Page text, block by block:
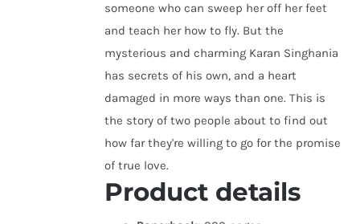
someone who can sweep her off her feet
and teach her how to fly. But the
mysterious and charming Karan Singhania
has secrets of his own, and a heart
damaged in more ways than one. This is
the story of two people about to find out
how far they're willing to go for the promise
of true love.
Product details